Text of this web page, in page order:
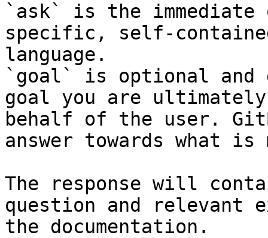
`ask` is the
specific, self-
language.
`goal` is optional and
goal you are
behalf of the user.
answer towards what
The response will
question and relevant
the documentation.